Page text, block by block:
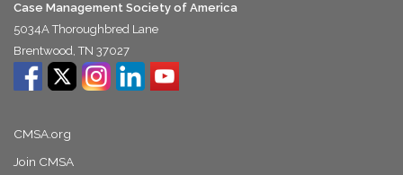
Case Management Society of America
5034A Thoroughbred Lane
Brentwood, TN 37027
CMSA.org
Join CMSA